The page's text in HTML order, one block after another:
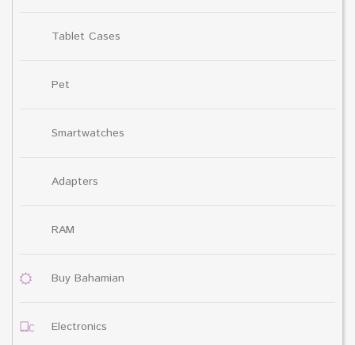
Tablet Cases
Pet
Smartwatches
Adapters
RAM
Buy Bahamian
Electronics